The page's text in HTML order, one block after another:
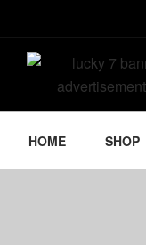
HOME SHOP